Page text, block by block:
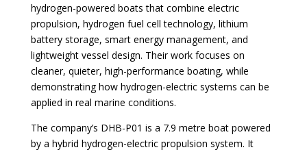
hydrogen-powered boats that combine electric
propulsion, hydrogen fuel cell technology, lithium
battery storage, smart energy management, and
lightweight vessel design. Their work focuses on
cleaner, quieter, high-performance boating, while
demonstrating how hydrogen-electric systems can be
applied in real marine conditions.
The company’s DHB-P01 is a 7.9 metre boat powered
by a hybrid hydrogen-electric propulsion system. It